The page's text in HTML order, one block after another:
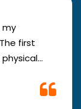
my
first
was very
in more